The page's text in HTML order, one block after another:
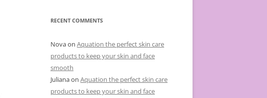
r
i
RECENT COMMENTS
Novaon Aquation the perfect skin care
products to keep your skin and face
smooth
Julianaon Aquation the perfect skin care
products to keep your skin and face